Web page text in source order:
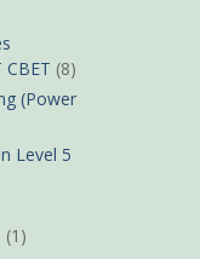
CBET (8)
(Power
Level 5
(1)